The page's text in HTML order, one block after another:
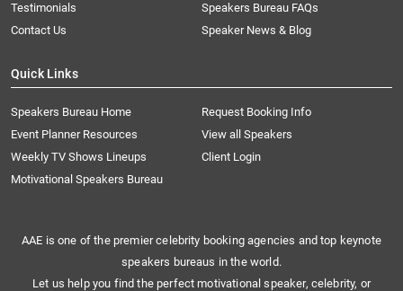
Testimonials
Speakers Bureau FAQs
Contact Us
Speaker News & Blog
Quick Links
Speakers Bureau Home
Request Booking Info
Event Planner Resources
View all Speakers
Weekly TV Shows Lineups
Client Login
Motivational Speakers Bureau
AAE is one of the premier celebrity booking agencies and top keynote
speakers bureaus in the world.
Let us help you find the perfect motivational speaker, celebrity, or